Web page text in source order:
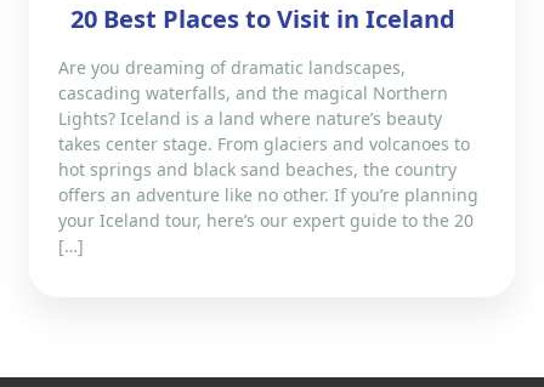
20 Best Places to Visit in Iceland
Are you dreaming of dramatic landscapes,
cascading waterfalls, and the magical Northern
Lights? Iceland is a land where nature’s beauty
takes center stage. From glaciers and volcanoes to
hot springs and black sand beaches, the country
offers an adventure like no other. If you’re planning
your Iceland tour, here’s our expert guide to the 20
[…]